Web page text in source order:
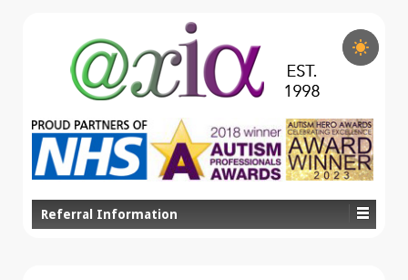
Referral Information